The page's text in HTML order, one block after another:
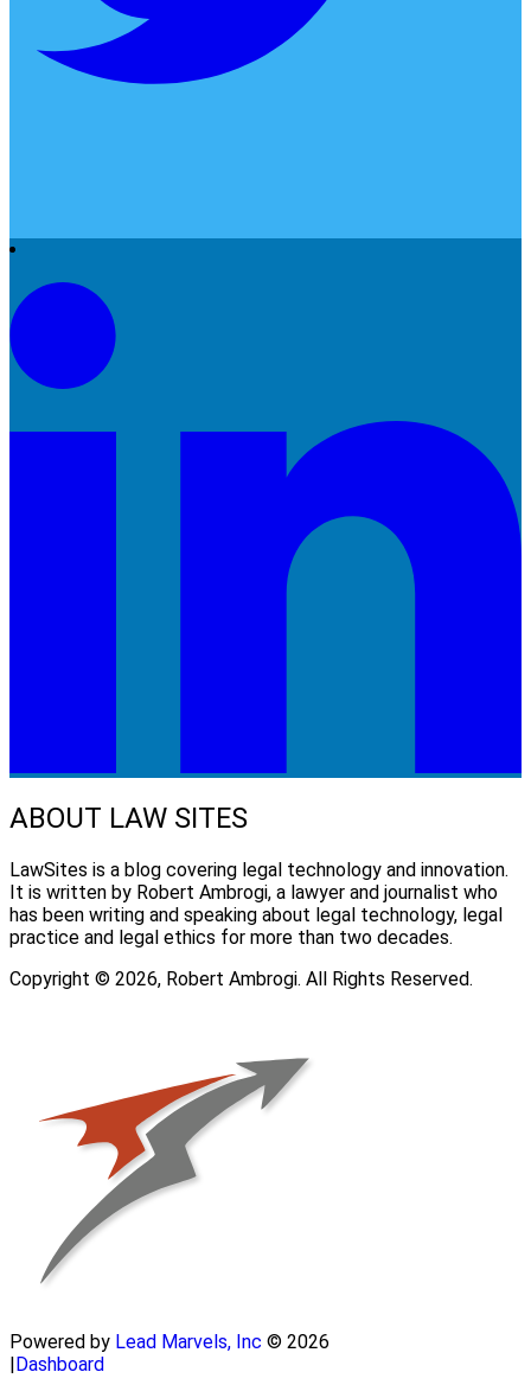
ABOUT LAW SITES
LawSites is a blog covering legal technology and innovation.
It is written by Robert Ambrogi, a lawyer and journalist who
has been writing and speaking about legal technology, legal
practice and legal ethics for more than two decades.
Copyright © 2026, Robert Ambrogi. All Rights Reserved.
Powered by Lead Marvels, Inc © 2026
|Dashboard